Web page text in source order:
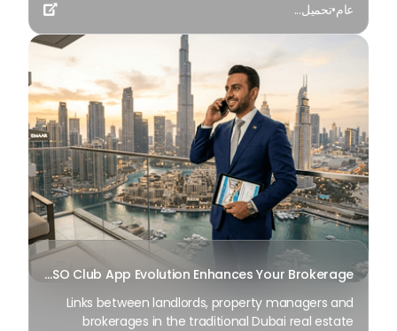
view of the Burj Khalifa; The factors of time and
identity are now included.
عام•تحميل... 
How BSO Club App Evolution Enhances Your Brokerage?
Links between landlords, property managers and
brokerages in the traditional Dubai real estate